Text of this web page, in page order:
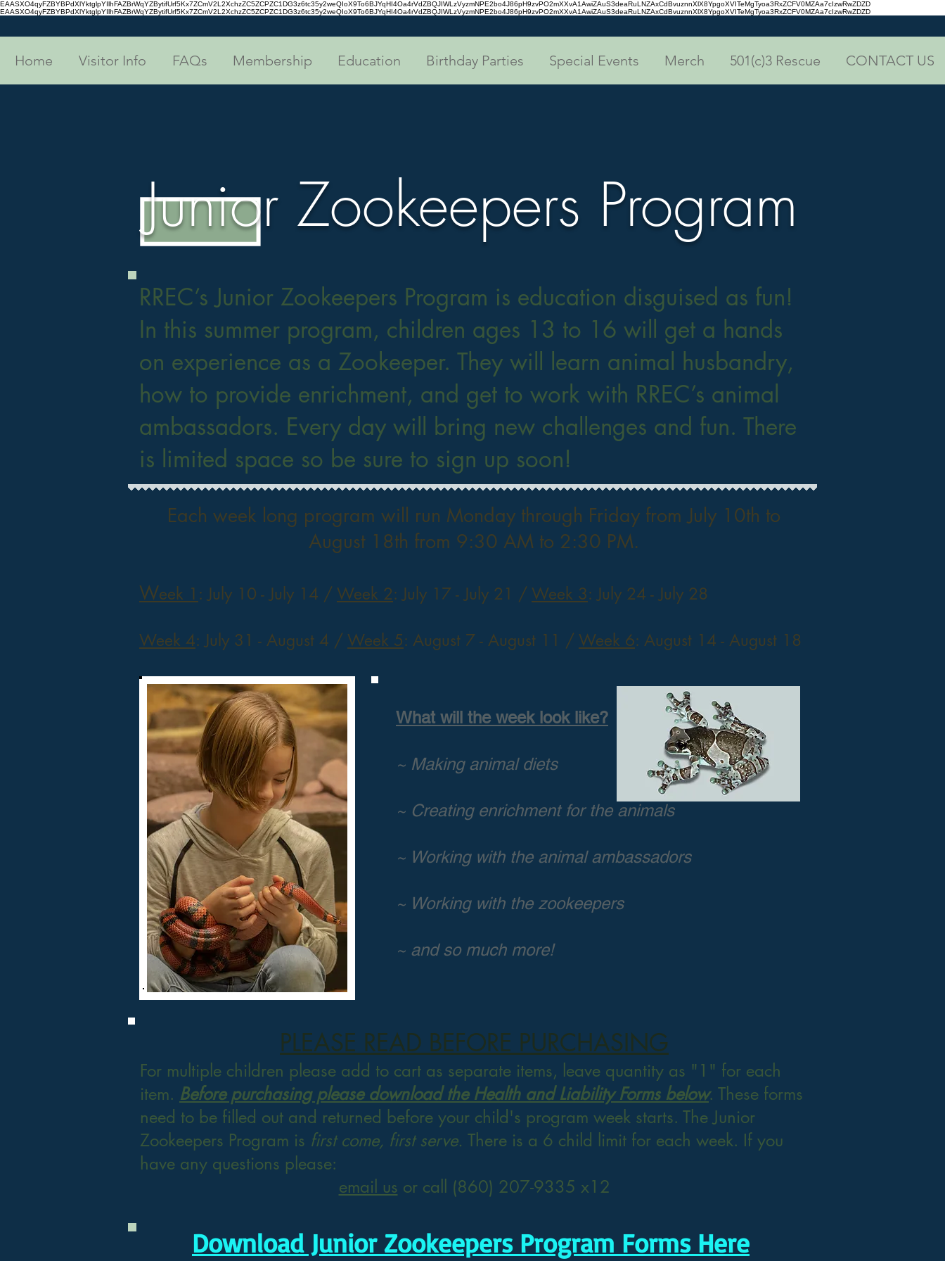
EAASXO4qyFZBYBPdXlYktglpYIlhFAZBrWqYZBytifUrf5Kx7ZCmV2L2XchzZC5ZCPZC1DG3z6tc35y2weQIoX9To6BJYqHI4Oa4rVdZBQJIWLzVyzmNPE2bo4J86pH9zvPO2mXXvA1AwiZAuS3deaRuLNZAxCdBvuznnXlX8YpgoXVITeMgTyoa3RxZCFV0MZAa7cIzwRwZDZD
EAASXO4qyFZBYBPdXlYktglpYIlhFAZBrWqYZBytifUrf5Kx7ZCmV2L2XchzZC5ZCPZC1DG3z6tc35y2weQIoX9To6BJYqHI4Oa4rVdZBQJIWLzVyzmNPE2bo4J86pH9zvPO2mXXvA1AwiZAuS3deaRuLNZAxCdBvuznnXlX8YpgoXVITeMgTyoa3RxZCFV0MZAa7cIzwRwZDZD
Home Visitor Info FAQs Membership Education Birthday Parties Special Events Merch 501(c)3 Rescue CONTACT US
Junior Zookeepers Program
RREC’s Junior Zookeepers Program is education disguised as fun!
In this summer program, children ages 13 to 16 will get a hands
on experience as a Zookeeper. They will learn animal husbandry,
how to provide enrichment, and get to work with RREC’s animal
ambassadors. Every day will bring new challenges and fun. There
is limited space so be sure to sign up soon!
Each week long program will run Monday through Friday from July 10th to
August 18th from 9:30 AM to 2:30 PM.
Week 1 : July 10 - July 14 / Week 2: July 17 - July 21 / Week 3: July 24 - July 28
Week 4: July 31 - August 4 / Week 5: August 7 - August 11 / Week 6: August 14 - August 18
What will the week look like?
~ Making animal diets
~ Creating enrichment for the animals
~ Working with the animal ambassadors
~ Working with the zookeepers
~ and so much more!
PLEASE READ BEFORE PURCHASING
For multiple children please add to cart as separate items, leave quantity as "1" for each
item. Before purchasing please download the Health and Liability Forms below. These forms
need to be filled out and returned before your child's program week starts. The Junior
Zookeepers Program is first come, first serve. There is a 6 child limit for each week. If you
have any questions please:
email us or call (860) 207-9335 x12
Download Junior Zookeepers Program Forms Here